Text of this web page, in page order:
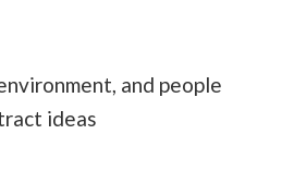
and people
ideas